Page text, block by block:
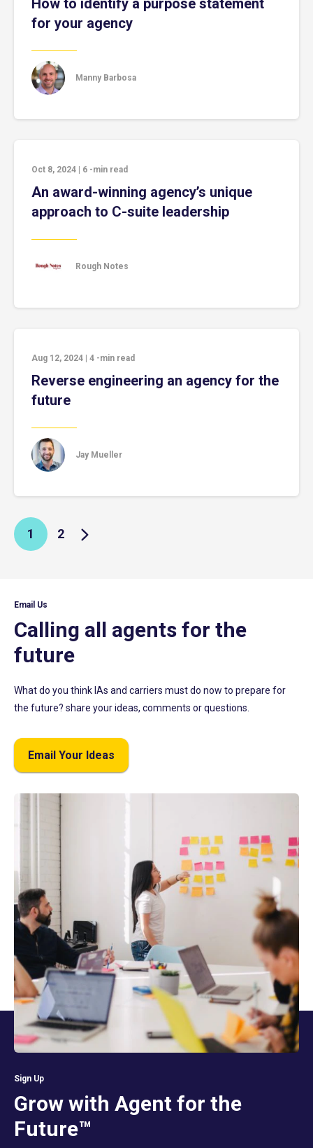
How to identify a purpose statement
for your agency
Manny Barbosa
Oct 8, 2024 6 -min read
An award-winning agency’s unique
approach to C-suite leadership
Rough Notes
Aug 12, 2024 4 -min read
Reverse engineering an agency for the
future
Jay Mueller
1 2
Email Us
Calling all agents for the
future
What do you think IAs and carriers must do now to prepare for
the future? share your ideas, comments or questions.
Email Your Ideas
Sign Up
Grow with Agent for the
Future™